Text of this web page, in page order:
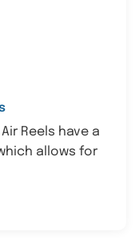
Reels have a
allows for